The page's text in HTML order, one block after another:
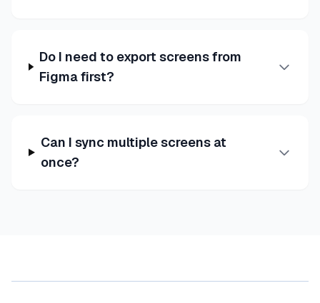
Do I need to export screens from
Figma first?
Can I sync multiple screens at
once?